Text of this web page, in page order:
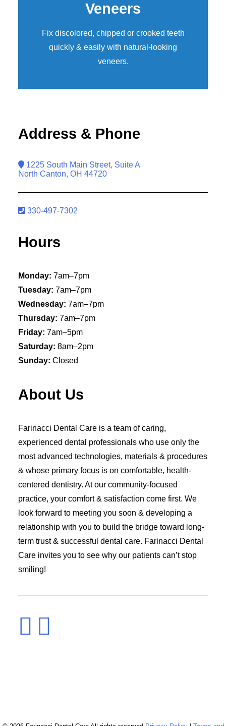
Veneers
Fix discolored, chipped or crooked teeth
quickly & easily with natural-looking
veneers.
Address & Phone
1225 South Main Street, Suite A
North Canton, OH 44720
330-497-7302
Hours
Monday: 7am–7pm
Tuesday: 7am–7pm
Wednesday: 7am–7pm
Thursday: 7am–7pm
Friday: 7am–5pm
Saturday: 8am–2pm
Sunday: Closed
About Us
Farinacci Dental Care is a team of caring,
experienced dental professionals who use only the
most advanced technologies, materials & procedures
& whose primary focus is on comfortable, health-
centered dentistry. At our community-focused
practice, your comfort & satisfaction come first. We
look forward to meeting you soon & developing a
relationship with you to build the bridge toward long-
term trust & successful dental care. Farinacci Dental
Care invites you to see why our patients can’t stop
smiling!